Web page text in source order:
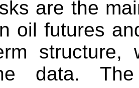
are the
oil futures
structure,
data. The